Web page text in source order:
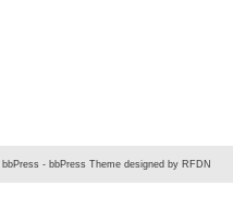
bbPress - bbPress Theme designed by RFDN